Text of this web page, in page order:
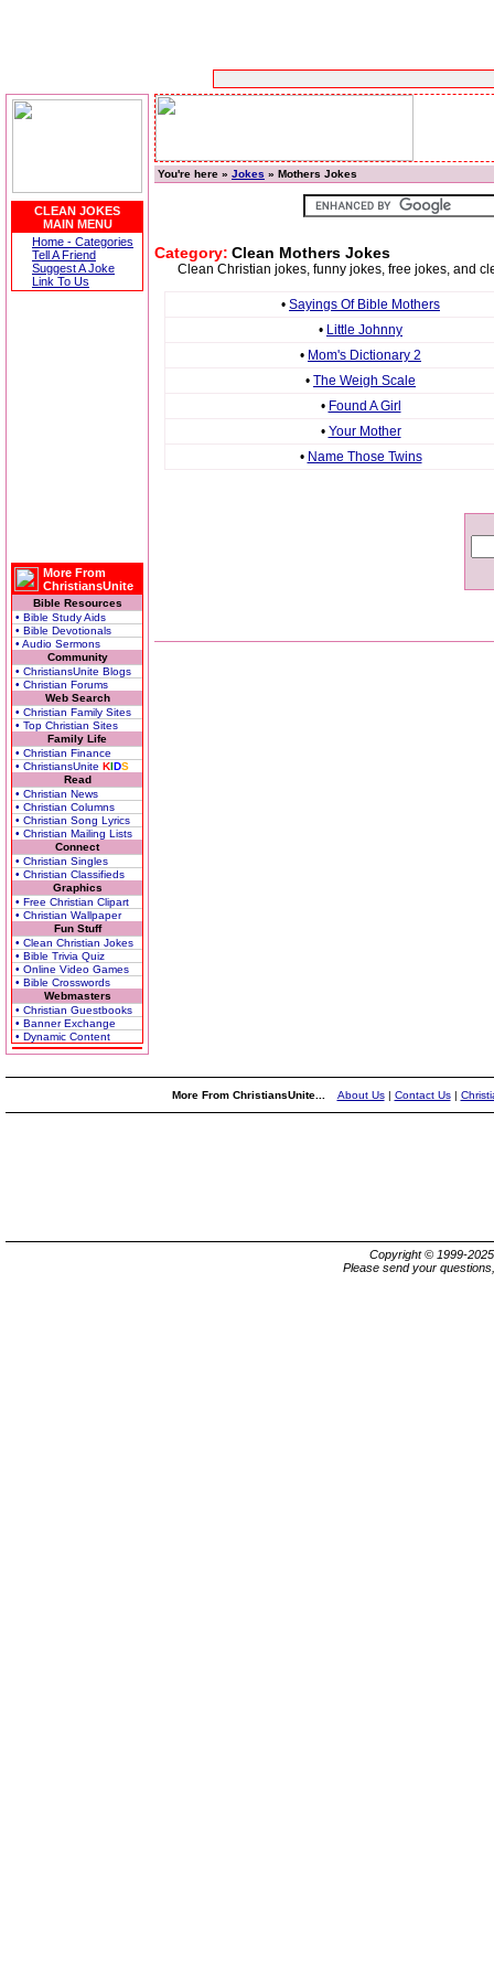
CLEAN JOKES
MAIN MENU
Home - Categories
Tell A Friend
Suggest A Joke
Link To Us
More From
ChristiansUnite
Bible Resources
• Bible Study Aids
• Bible Devotionals
• Audio Sermons
Community
• ChristiansUnite Blogs
• Christian Forums
Web Search
• Christian Family Sites
• Top Christian Sites
Family Life
• Christian Finance
• ChristiansUnite KIDS
Read
• Christian News
• Christian Columns
• Christian Song Lyrics
• Christian Mailing Lists
Connect
• Christian Singles
• Christian Classifieds
Graphics
• Free Christian Clipart
• Christian Wallpaper
Fun Stuff
• Clean Christian Jokes
• Bible Trivia Quiz
• Online Video Games
• Bible Crosswords
Webmasters
• Christian Guestbooks
• Banner Exchange
• Dynamic Content
You're here » Jokes » Mothers Jokes
Category: Clean Mothers Jokes
Clean Christian jokes, funny jokes, free jokes, and
• Sayings Of Bible Mothers
• Little Johnny
• Mom's Dictionary 2
• The Weigh Scale
• Found A Girl
• Your Mother
• Name Those Twins
More From ChristiansUnite... About Us| Contact Us|
Copyright © 1999-
Please send your